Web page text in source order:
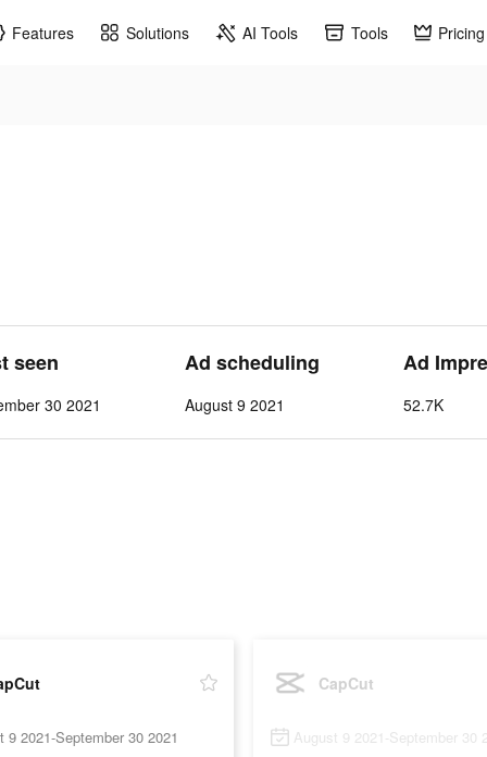
Features Solutions AI Tools Tools Pricing
seen
30 2021
Ad scheduling
August 9 2021
Ad
52.7K
9 2021-September 30 2021
CapCut
August 9 2021-September 30